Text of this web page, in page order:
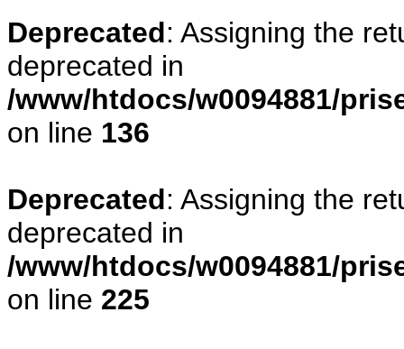
Deprecated: Assigning the
deprecated in
/www/htdocs/w0094881/
on line 136
Deprecated: Assigning the
deprecated in
/www/htdocs/w0094881/
on line 225